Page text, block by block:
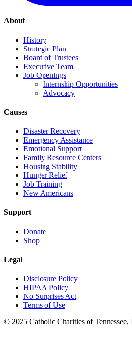
About
History
Strategic Plan
Board of Trustees
Executive Team
Job Openings
Internship Opportunities
Advocacy
Causes
Disaster Recovery
Emergency Assistance
Emotional Support
Family Resource Centers
Housing Stability
Hunger Relief
Job Training
New Americans
Support
Donate
Shop
Legal
Disclosure Policy
HIPAA Policy
No Surprises Act
Terms of Use
© 2025 Catholic Charities of